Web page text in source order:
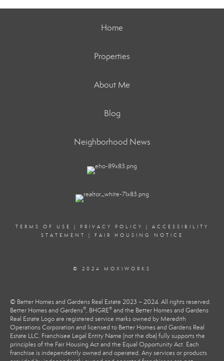
Home
Properties
About Me
Blog
Neighborhood News
TERMS OF USE | PRIVACY POLICY | ACCESSIBILITY
STATEMENT
| FAIR HOUSING NOTICE
© 2024 MOXIWORKS
© Better Homes and Gardens Real Estate 2023 – 2024. All rights reserved.
Better Homes and Gardens®, BHGRE® and the Better Homes and Gardens
Real Estate Logo are registered service marks owned by Meredith
Operations Corporation and licensed to Better Homes and Gardens Real
Estate LLC. Franchisee Legal Entity Name (not the dba) fully supports the
principles of the Fair Housing Act and the Equal Opportunity Act. Each
franchise is independently owned and operated. Any services or products